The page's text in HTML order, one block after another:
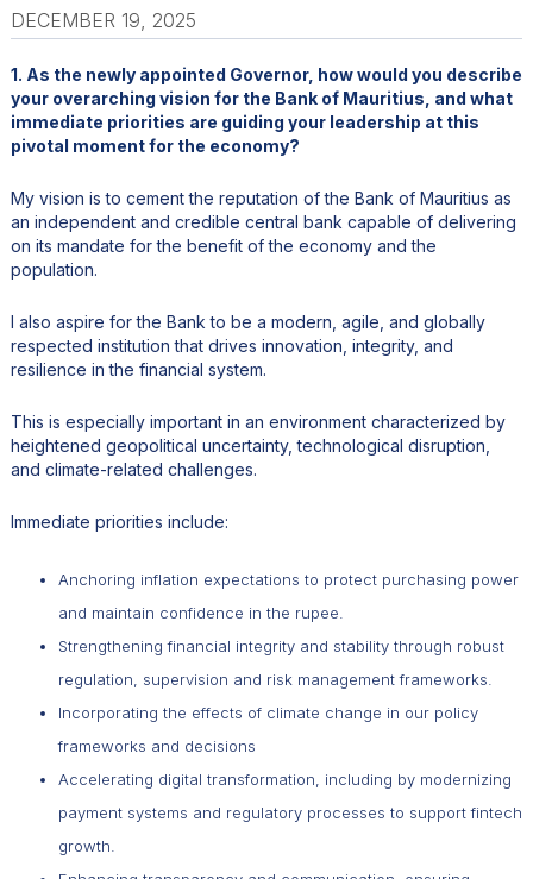
DECEMBER 19, 2025
1. As the newly appointed Governor, how would you describe
your overarching vision for the Bank of Mauritius, and what
immediate priorities are guiding your leadership at this
pivotal moment for the economy?
My vision is to cement the reputation of the Bank of Mauritius as
an independent and credible central bank capable of delivering
on its mandate for the benefit of the economy and the
population.
I also aspire for the Bank to be a modern, agile, and globally
respected institution that drives innovation, integrity, and
resilience in the financial system.
This is especially important in an environment characterized by
heightened geopolitical uncertainty, technological disruption,
and climate-related challenges.
Immediate priorities include:
Anchoring inflation expectations to protect purchasing power
and maintain confidence in the rupee.
Strengthening financial integrity and stability through robust
regulation, supervision and risk management frameworks.
Incorporating the effects of climate change in our policy
frameworks and decisions
Accelerating digital transformation, including by modernizing
payment systems and regulatory processes to support fintech
growth.